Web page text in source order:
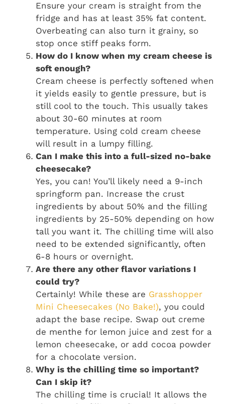
Ensure your cream is straight from the
fridge and has at least 35% fat content.
Overbeating can also turn it grainy, so
stop once stiff peaks form.
How do I know when my cream cheese is
soft enough?
Cream cheese is perfectly softened when
it yields easily to gentle pressure, but is
still cool to the touch. This usually takes
about 30-60 minutes at room
temperature. Using cold cream cheese
will result in a lumpy filling.
Can I make this into a full-sized no-bake
cheesecake?
Yes, you can! You’ll likely need a 9-inch
springform pan. Increase the crust
ingredients by about 50% and the filling
ingredients by 25-50% depending on how
tall you want it. The chilling time will also
need to be extended significantly, often
6-8 hours or overnight.
Are there any other flavor variations I
could try?
Certainly! While these are Grasshopper
Mini Cheesecakes (No Bake!), you could
adapt the base recipe. Swap out creme
de menthe for lemon juice and zest for a
lemon cheesecake, or add cocoa powder
for a chocolate version.
Why is the chilling time so important?
Can I skip it?
The chilling time is crucial! It allows the